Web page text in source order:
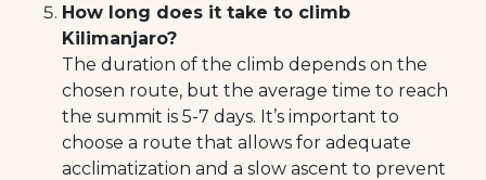
How long does it take to climb
Kilimanjaro?
The duration of the climb depends on the
chosen route, but the average time to reach
the summit is 5-7 days. It’s important to
choose a route that allows for adequate
acclimatization and a slow ascent to prevent